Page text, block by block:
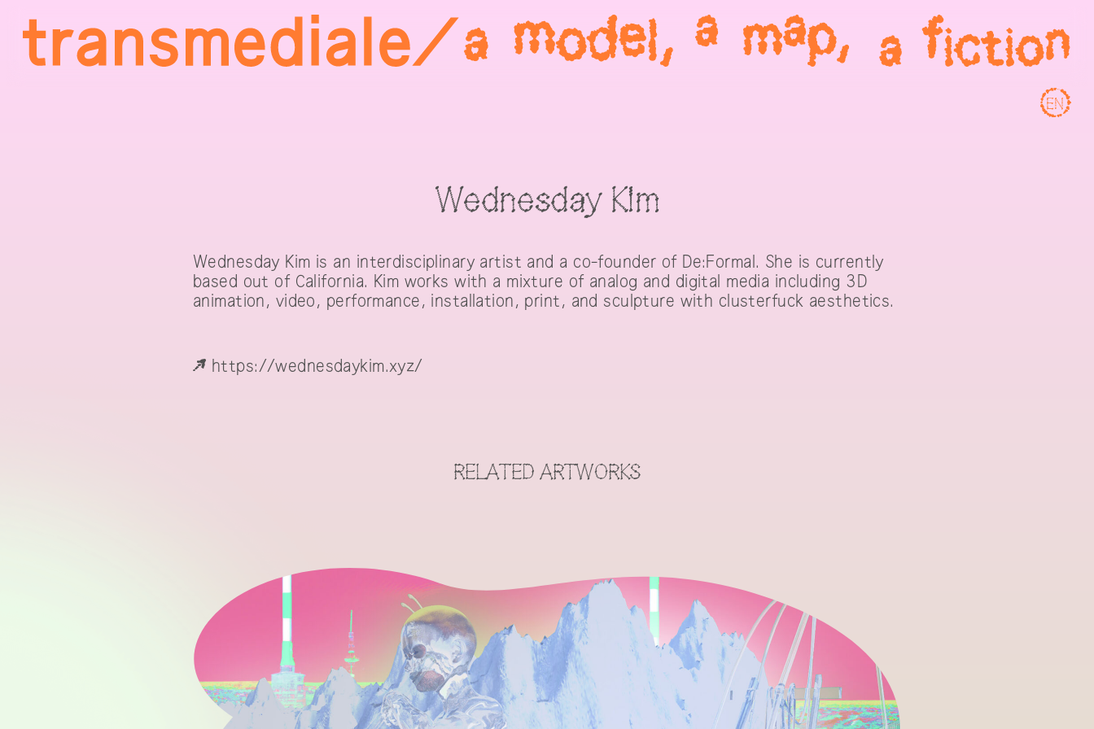
EN
Wednesday Kim
Wednesday Kim is an interdisciplinary artist and a co-founder of De:Formal. She is currently
based out of California. Kim works with a mixture of analog and digital media including 3D
animation, video, performance, installation, print, and sculpture with clusterfuck aesthetics.
https://wednesdaykim.xyz/
RELATED ARTWORKS